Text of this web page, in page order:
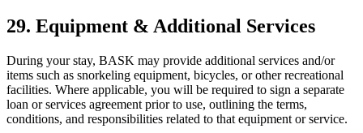
29. Equipment & Additional Services
During your stay, BASK may provide additional services and/or
items such as snorkeling equipment, bicycles, or other recreational
facilities. Where applicable, you will be required to sign a separate
loan or services agreement prior to use, outlining the terms,
conditions, and responsibilities related to that equipment or service.